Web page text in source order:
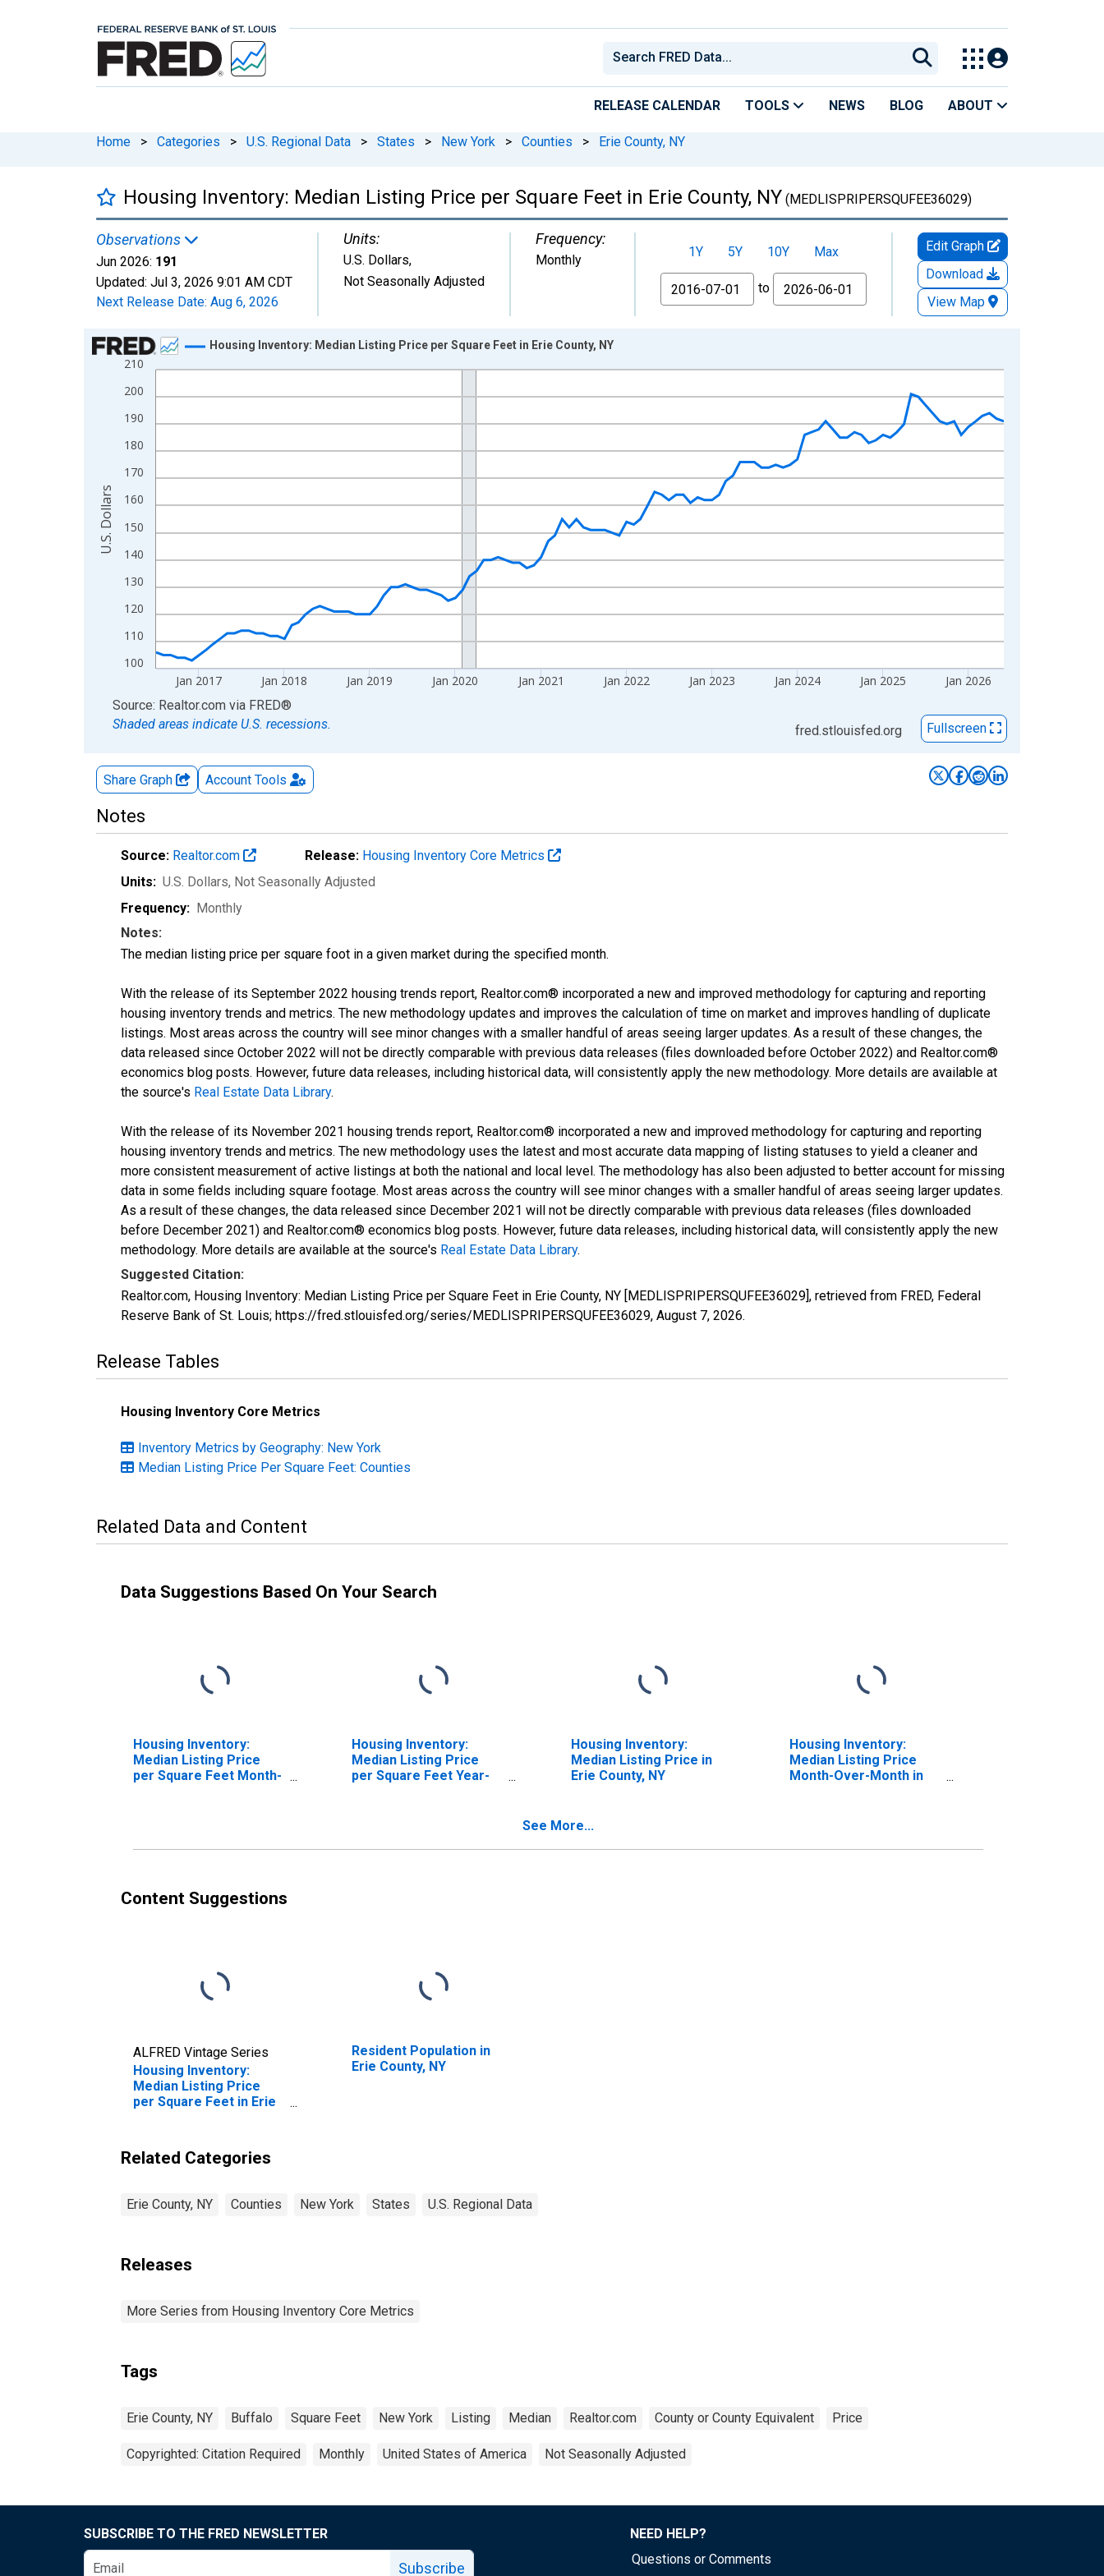
RELEASE CALENDAR TOOLS NEWS BLOG ABOUT
Home > Categories > U.S. Regional Data > States > New York > Counties > Erie County, NY
Housing Inventory: Median Listing Price per Square Feet in Erie County, NY (MEDLISPRIPERSQUFEE36029)
Observations
Jun 2026: 191
Updated: Jul 3, 2026 9:01 AM CDT
Next Release Date: Aug 6, 2026
Units:
U.S. Dollars,
Not Seasonally Adjusted
Frequency:
Monthly 1Y 5Y 10Y
Max
From
to
Edit Graph
Download
View Map
Chart
Line chart with 120 data points.
View as data table, Chart
The chart has 1 X axis displaying xAxis. Data ranges from 2016-07-01 2:00:00 to 2026-06-01 1:00:00.
100
110
120
130
140
150
160
170
180
190
200
210
Jan 2017 Jan 2018 Jan 2019 Jan 2020 Jan 2021 Jan 2022 Jan 2023 Jan 2024 Jan 2025 Jan 2026
Housing Inventory: Median Listing Price per Square Feet in Erie County, NY
U.S. Dollars
End of interactive chart.
Source: Realtor.com via FRED®
Shaded areas indicate U.S. recessions.
fred.stlouisfed.org Fullscreen
Share Graph Account Tools
Notes
Source: Realtor.com Release: Housing Inventory Core Metrics
Units: U.S. Dollars, Not Seasonally Adjusted
Frequency: Monthly
Notes:
The median listing price per square foot in a given market during the specified month.
With the release of its September 2022 housing trends report, Realtor.com® incorporated a new and improved methodology for capturing and reporting
housing inventory trends and metrics. The new methodology updates and improves the calculation of time on market and improves handling of duplicate
listings. Most areas across the country will see minor changes with a smaller handful of areas seeing larger updates. As a result of these changes, the
data released since October 2022 will not be directly comparable with previous data releases (files downloaded before October 2022) and Realtor.com®
economics blog posts. However, future data releases, including historical data, will consistently apply the new methodology. More details are available at
the source's Real Estate Data Library.
With the release of its November 2021 housing trends report, Realtor.com® incorporated a new and improved methodology for capturing and reporting
housing inventory trends and metrics. The new methodology uses the latest and most accurate data mapping of listing statuses to yield a cleaner and
more consistent measurement of active listings at both the national and local level. The methodology has also been adjusted to better account for missing
data in some fields including square footage. Most areas across the country will see minor changes with a smaller handful of areas seeing larger updates.
As a result of these changes, the data released since December 2021 will not be directly comparable with previous data releases (files downloaded
before December 2021) and Realtor.com® economics blog posts. However, future data releases, including historical data, will consistently apply the new
methodology. More details are available at the source's Real Estate Data Library.
Suggested Citation:
Realtor.com, Housing Inventory: Median Listing Price per Square Feet in Erie County, NY [MEDLISPRIPERSQUFEE36029], retrieved from FRED, Federal
Reserve Bank of St. Louis; https://fred.stlouisfed.org/series/MEDLISPRIPERSQUFEE36029, August 7, 2026.
Release Tables
Housing Inventory Core Metrics
Inventory Metrics by Geography: New York
Median Listing Price Per Square Feet: Counties
Related Data and Content
Data Suggestions Based On Your Search
Housing Inventory:
Median Listing Price
per Square Feet Month-
Housing Inventory:
Median Listing Price
per Square Feet Year-
Housing Inventory:
Median Listing Price in
Erie County, NY
Housing Inventory:
Median Listing Price
Month-Over-Month in
See More...
Content Suggestions
ALFRED Vintage Series
Housing Inventory:
Median Listing Price
per Square Feet in Erie
Resident Population in
Erie County, NY
Related Categories
Erie County, NY Counties New York States U.S. Regional Data
Releases
More Series from Housing Inventory Core Metrics
Tags
Erie County, NY Buffalo Square Feet New York Listing Median Realtor.com County or County Equivalent Price
Copyrighted: Citation Required Monthly United States of America Not Seasonally Adjusted
SUBSCRIBE TO THE FRED NEWSLETTER
Subscribe
NEED HELP?
Questions or Comments